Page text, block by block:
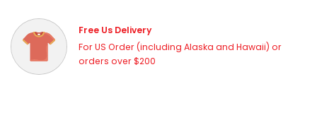
Free Us Delivery
For US Order (including Alaska and Hawaii) or
orders over $200